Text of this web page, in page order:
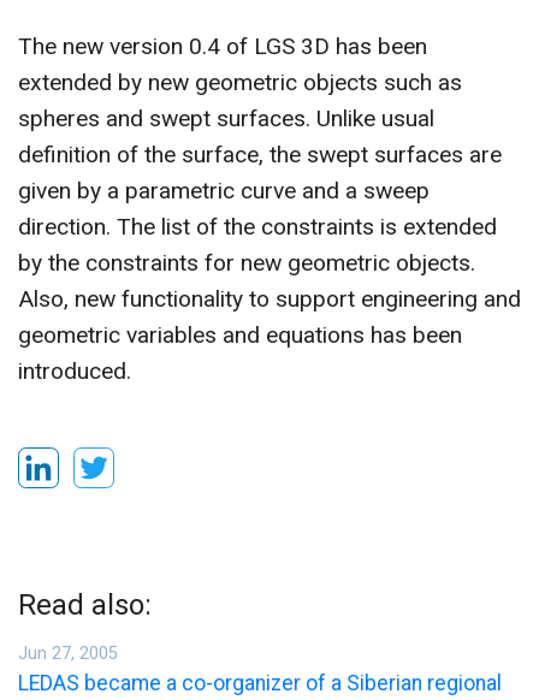
The new version 0.4 of LGS 3D has been
extended by new geometric objects such as
spheres and swept surfaces. Unlike usual
definition of the surface, the swept surfaces are
given by a parametric curve and a sweep
direction. The list of the constraints is extended
by the constraints for new geometric objects.
Also, new functionality to support engineering and
geometric variables and equations has been
introduced.
Read also:
Jun 27, 2005
LEDAS became a co-organizer of a Siberian regional